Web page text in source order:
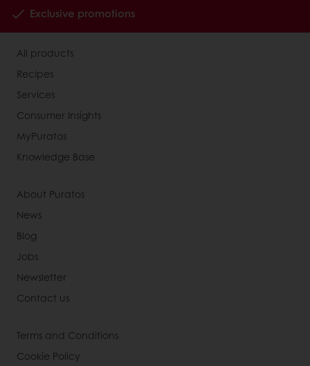
Exclusive promotions
All products
Recipes
Services
Consumer Insights
MyPuratos
Knowledge Base
About Puratos
News
Blog
Jobs
Newsletter
Contact us
Terms and Conditions
Cookie Policy